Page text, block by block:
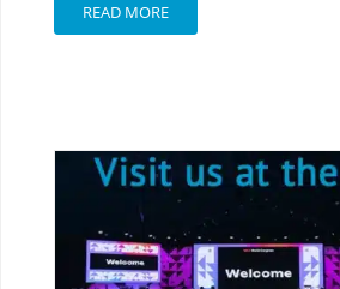
READ MORE